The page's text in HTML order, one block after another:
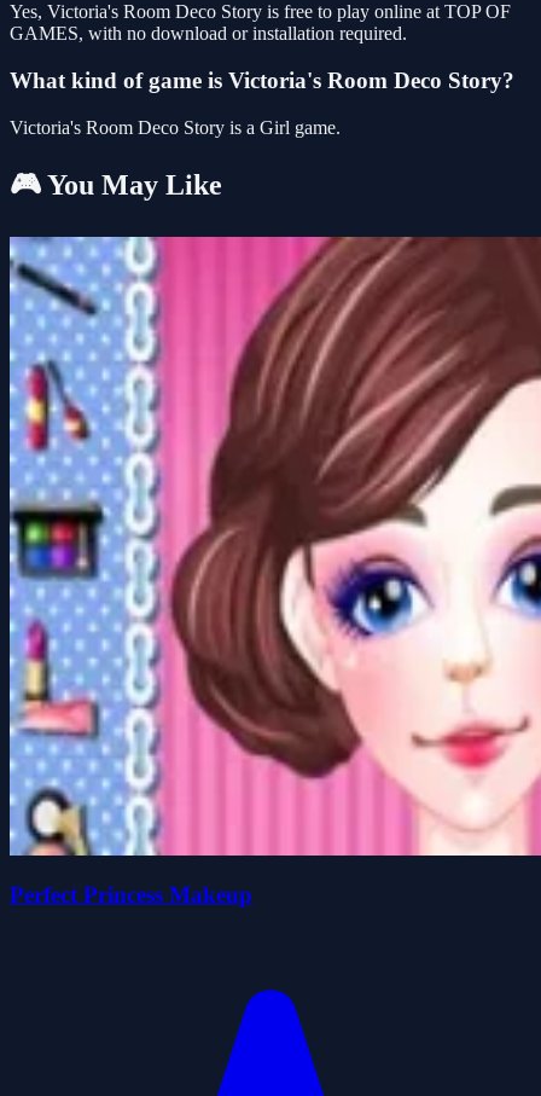
Yes, Victoria's Room Deco Story is free to play online at TOP OF
GAMES, with no download or installation required.
What kind of game is Victoria's Room Deco Story?
Victoria's Room Deco Story is a Girl game.
🎮 You May Like
Perfect Princess Makeup